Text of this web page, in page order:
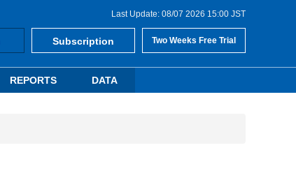
Last Update: 08/07 2026 15:00 JST
Subscription Two Weeks Free Trial
REPORTS DATA